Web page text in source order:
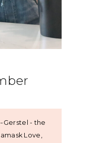
Gerstel - the
Love,